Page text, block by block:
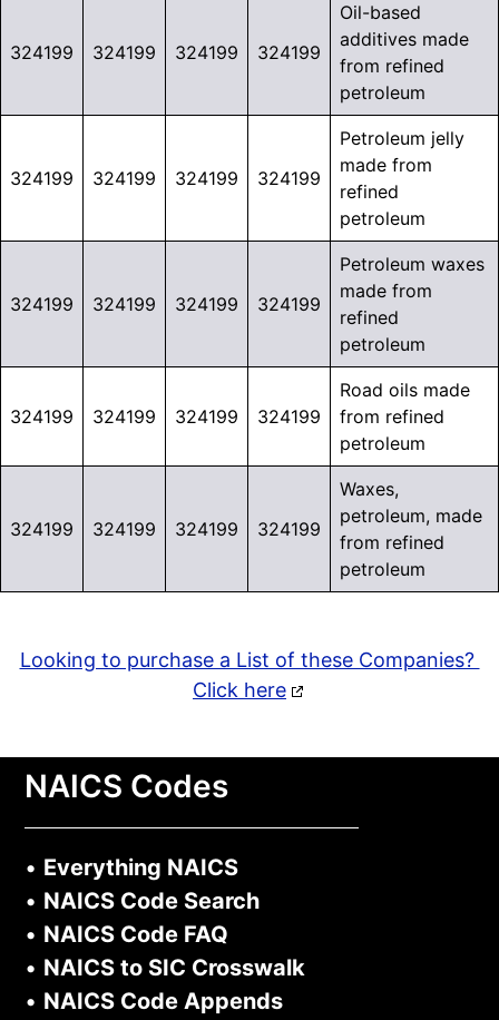
324199 324199 324199 324199
Oil-based
additives made
from refined
petroleum
324199 324199 324199 324199
Petroleum jelly
made from
refined
petroleum
324199 324199 324199 324199
Petroleum waxes
made from
refined
petroleum
324199 324199 324199 324199
Road oils made
from refined
petroleum
324199 324199 324199 324199
Waxes,
petroleum, made
from refined
petroleum
Looking to purchase a List of these Companies?
Click here
NAICS Codes
• Everything NAICS
• NAICS Code Search
• NAICS Code FAQ
• NAICS to SIC Crosswalk
• NAICS Code Appends